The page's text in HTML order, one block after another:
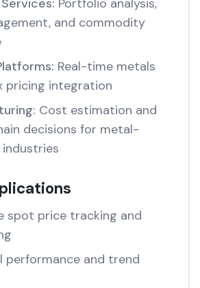
Portfolio analysis,
and commodity
Real-time metals
pricing integration
Cost estimation and
decisions for metal-
spot price tracking and
performance and trend